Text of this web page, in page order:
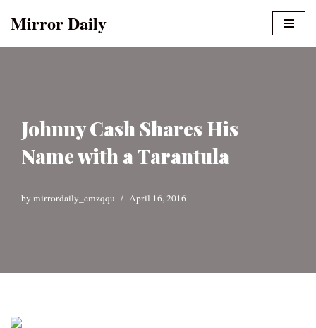
Mirror Daily
Johnny Cash Shares His
Name with a Tarantula
by mirrordaily_emzqqu April 16, 2016